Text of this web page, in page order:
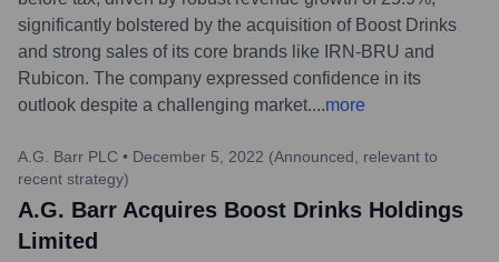
significantly bolstered by the acquisition of Boost Drinks
and strong sales of its core brands like IRN-BRU and
Rubicon. The company expressed confidence in its
outlook despite a challenging market....more
A.G. Barr PLC • December 5, 2022 (Announced, relevant to
recent strategy)
A.G. Barr Acquires Boost Drinks Holdings
Limited